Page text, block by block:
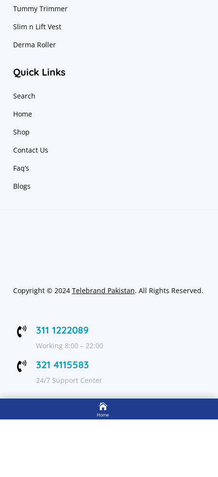
Tummy Trimmer
Slim n Lift Vest
Derma Roller
Quick Links
Search
Home
Shop
Contact Us
Faq’s
Blogs
Copyright © 2024 Telebrand Pakistan. All Rights Reserved.
 311 1222089
Working 8:00 – 22:00
 321 4115583
24/7 Support Center

Home